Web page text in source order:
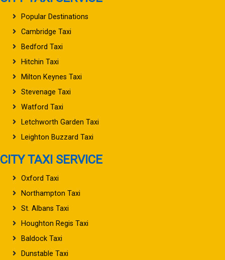
Popular Destinations
Cambridge Taxi
Bedford Taxi
Hitchin Taxi
Milton Keynes Taxi
Stevenage Taxi
Watford Taxi
Letchworth Garden Taxi
Leighton Buzzard Taxi
CITY TAXI SERVICE
Oxford Taxi
Northampton Taxi
St. Albans Taxi
Houghton Regis Taxi
Baldock Taxi
Dunstable Taxi